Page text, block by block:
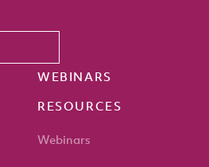
WEBINARS
RESOURCES
Webinars